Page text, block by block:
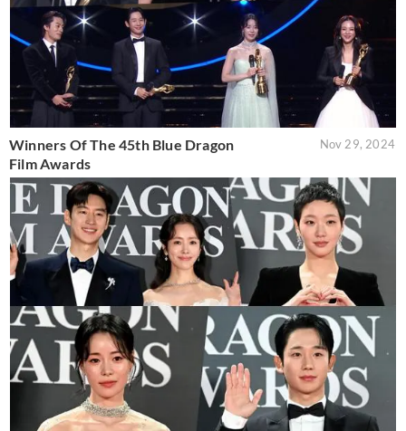
Winners Of The 45th Blue Dragon
Film Awards
Nov 29, 2024